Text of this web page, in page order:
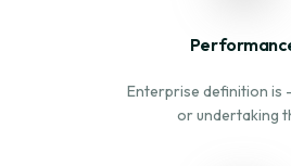
Enterprise definition is
or undertaking